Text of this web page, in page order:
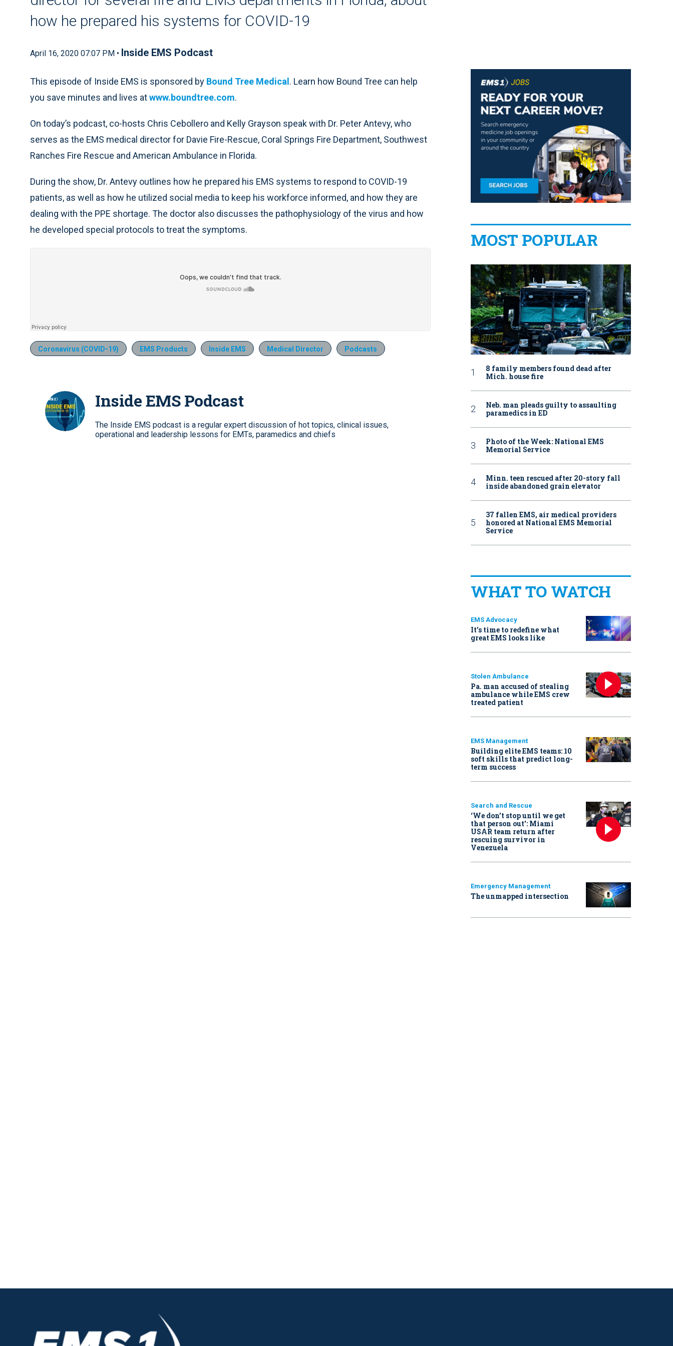
how he prepared his systems for COVID-19
April 16, 2020 07:07 PM • Inside EMS Podcast
This episode of Inside EMS is sponsored by Bound Tree Medical . Learn how Bound Tree can help
you save minutes and lives atwww.boundtree.com.
On today’s podcast, co-hosts Chris Cebollero and Kelly Grayson speak with Dr. Peter Antevy, who
serves as the EMS medical director for Davie Fire-Rescue, Coral Springs Fire Department, Southwest
Ranches Fire Rescue and American Ambulance in Florida.
During the show, Dr. Antevy outlines how he prepared his EMS systems to respond to COVID-19
patients, as well as how he utilized social media to keep his workforce informed, and how they are
dealing with the PPE shortage. The doctor also discusses the pathophysiology of the virus and how
he developed special protocols to treat the symptoms.
Coronavirus (COVID-19) EMS Products Inside EMS Medical Director Podcasts
Inside EMS Podcast
The Inside EMS podcast is a regular expert discussion of hot topics, clinical issues,
operational and leadership lessons for EMTs, paramedics and chiefs
MOST POPULAR
8 family members found dead after
Mich. house fire
Neb. man pleads guilty to assaulting
paramedics in ED
Photo of the Week: National EMS
Memorial Service
Minn. teen rescued after 20-story fall
inside abandoned grain elevator
37 fallen EMS, air medical providers
honored at National EMS Memorial
Service
WHAT TO WATCH
EMS Advocacy
It’s time to redefine what
great EMS looks like
Stolen Ambulance
Pa. man accused of stealing
ambulance while EMS crew
treated patient
EMS Management
Building elite EMS teams: 10
soft skills that predict long-
term success
Search and Rescue
‘We don’t stop until we get
that person out': Miami
USAR team return after
rescuing survivor in
Venezuela
Emergency Management
The unmapped intersection